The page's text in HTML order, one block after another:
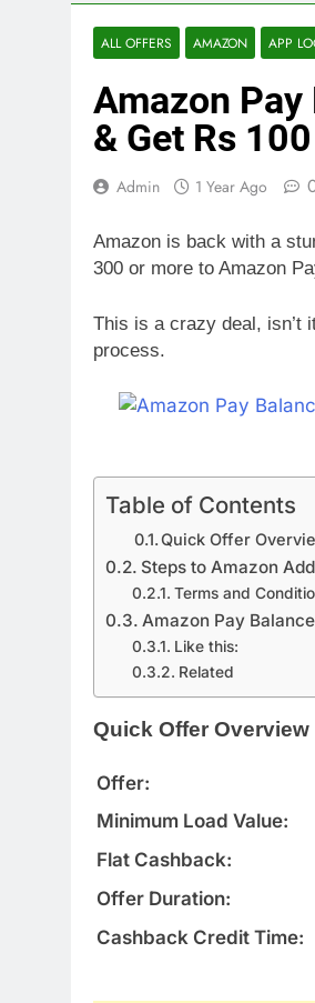
ALL OFFERS AMAZON APP
Amazon
& Get Rs
Admin 1 Year Ago
Amazon is back with a
300 or more to Amazon
This is a crazy deal, isn’t
process.
Table of Contents
Quick Offer
Steps to Amazon
Terms and
Amazon Pay
Like this:
Related
Quick Offer Overview
Offer:
Minimum Load Value:
Flat Cashback:
Offer Duration:
Cashback Credit Time: